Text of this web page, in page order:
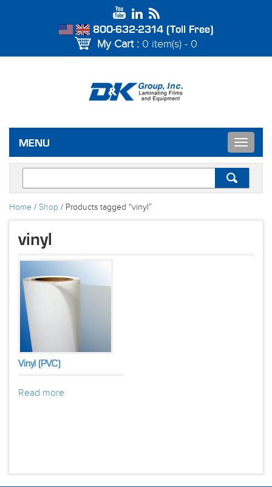
800-632-2314 (Toll Free)
My Cart : 0 item(s) - 0
MENU
Toggle
Home / Shop / Products tagged “vinyl”
vinyl
Vinyl (PVC)
Read more